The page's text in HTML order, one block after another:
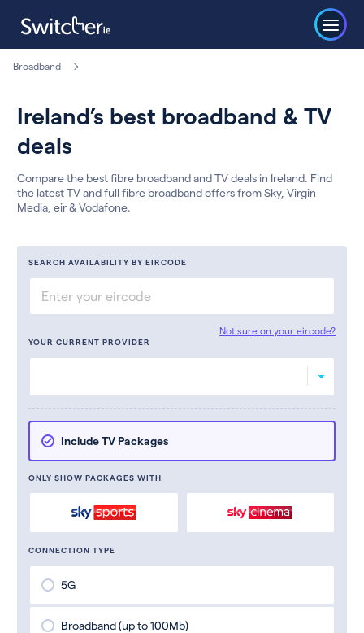
Broadband
Ireland’s best broadband & TV
deals
Compare the best fibre broadband and TV deals in Ireland. Find
the latest TV and full fibre broadband offers from Sky, Virgin
Media, eir & Vodafone.
SEARCH AVAILABILITY BY EIRCODE
Not sure on your eircode?
YOUR CURRENT PROVIDER
Include TV Packages
ONLY SHOW PACKAGES WITH
CONNECTION TYPE
5G
Broadband (up to 100Mb)